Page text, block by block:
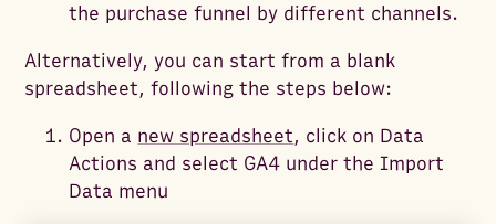
the purchase funnel by different channels.
Alternatively, you can start from a blank
spreadsheet, following the steps below:
Open a new spreadsheet, click on Data
Actions and select GA4 under the Import
Data menu